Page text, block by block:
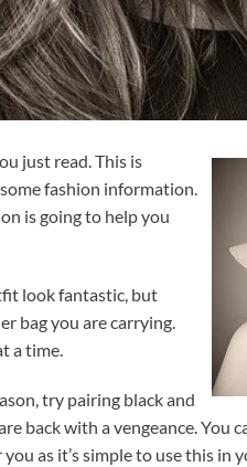
just read. This is
fashion information.
is going to help you
look fantastic, but
bag you are carrying.
a time.
try pairing black and
back with a vengeance. You
as it’s simple to use this